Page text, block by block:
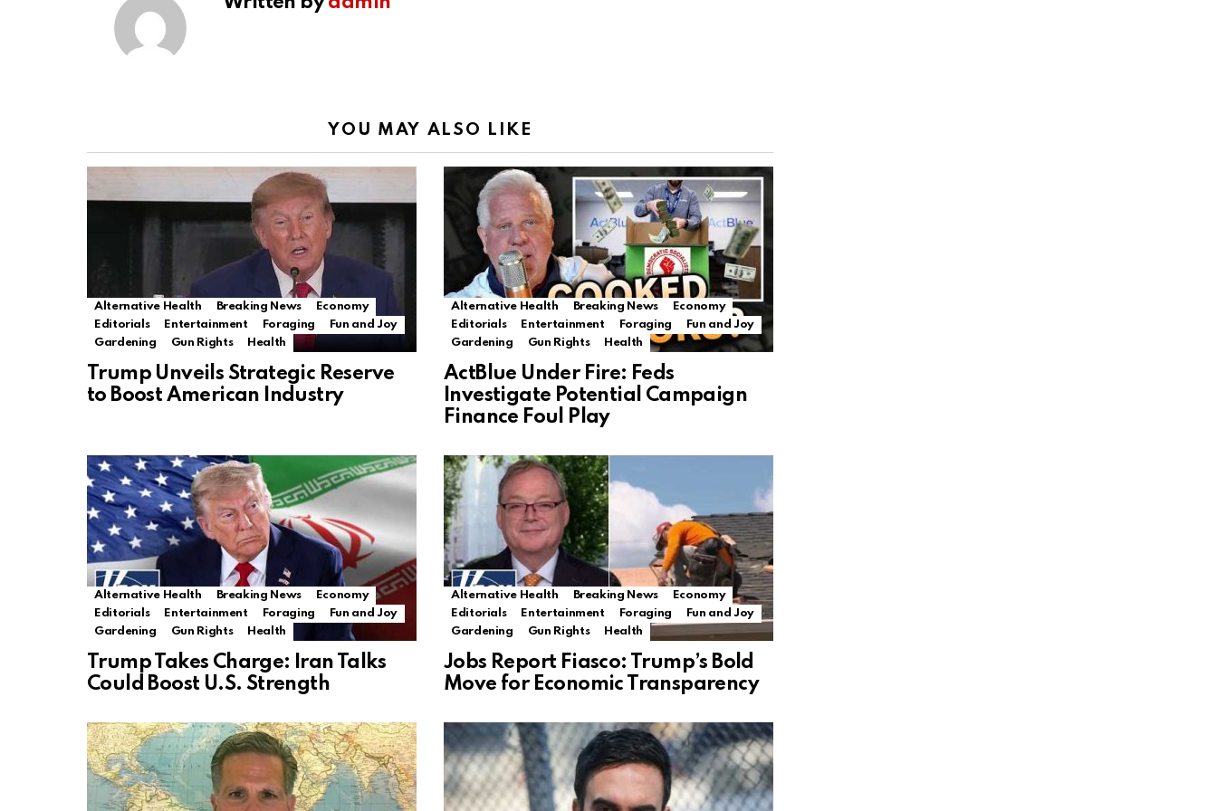
YOU MAY ALSO LIKE
Alternative Health Breaking News
Economy
Editorials
Entertainment Foraging
Fun and Joy
Gardening
Gun Rights Health
Trump Unveils Strategic Reserve
to Boost American Industry
Alternative Health Breaking News
Economy
Editorials
Entertainment Foraging
Fun and Joy
Gardening
Gun Rights Health
ActBlue Under Fire: Feds
Investigate Potential Campaign
Finance Foul Play
Alternative Health Breaking News
Economy
Editorials
Entertainment Foraging
Fun and Joy
Gardening
Gun Rights Health
Trump Takes Charge: Iran Talks
Could Boost U.S. Strength
Alternative Health Breaking News
Economy
Editorials
Entertainment Foraging
Fun and Joy
Gardening
Gun Rights Health
Jobs Report Fiasco: Trump’s Bold
Move for Economic Transparency